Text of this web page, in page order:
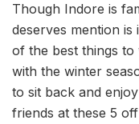
Though Indore is
deserves mention is
of the best things
with the winter
to sit back and
friends at these 5